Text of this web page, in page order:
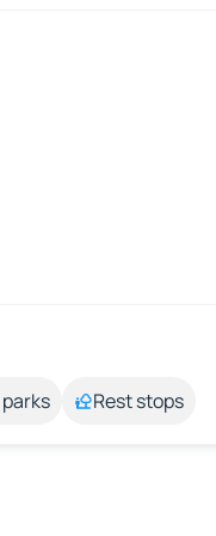
Rest stops